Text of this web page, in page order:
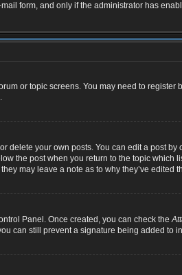
form, and only if the administrator has
or topic screens. You may need to
delete your own posts. You can edit a post
the post when you return to the topic
may leave a note as to why they’ve
Panel. Once created, you can check the
can still prevent a signature being added